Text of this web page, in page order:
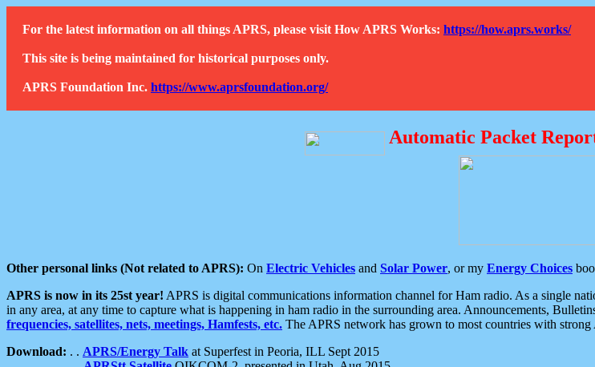
For the latest information on all things APRS, please visit How APRS Works: https://how.aprs.works/
This site is being maintained for historical purposes only.
APRS Foundation Inc. https://www.aprsfoundation.org/
Automatic Packet
Other personal links (Not related to APRS): On Electric Vehicles and Solar Power, or my Energy Choices
APRS is now in its 25st year! APRS is digital communications information channel for Ham radio. As a single
in any area, at any time to capture what is happening in ham radio in the surrounding area. Announcements,
frequencies, satellites, nets, meetings, Hamfests, etc. The APRS network has grown to most countries with
Download: . . APRS/Energy Talk at Superfest in Peoria, ILL Sept 2015